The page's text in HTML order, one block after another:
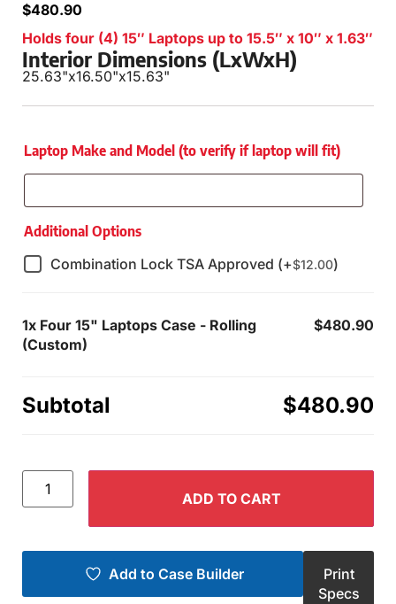
$480.90
Holds four (4) 15″ Laptops up to 15.5″ x 10″ x 1.63″
Interior Dimensions (LxWxH)
25.63"x16.50"x15.63"
Laptop Make and Model (to verify if laptop will fit)
Additional Options
Combination Lock TSA Approved (+$12.00)
1x Four 15" Laptops Case - Rolling
(Custom)
$480.90
Subtotal $480.90
ADD TO CART
Add to Case Builder
Print
Specs